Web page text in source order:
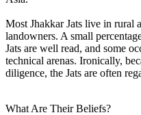
Most Jhakkar Jats live in rural
landowners. A small
Jats are well read, and some
technical arenas. Ironically,
diligence, the Jats are often
What Are Their Beliefs?